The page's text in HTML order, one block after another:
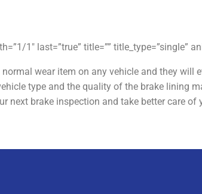
1″ last=”true” title=”” title_type=”single”
normal wear item on any vehicle and they
type and the quality of the brake lining
next brake inspection and take better care of